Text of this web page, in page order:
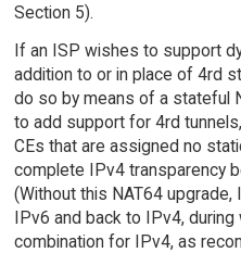
Section 5).
If an ISP wishes to support
addition to or in place of 4rd
do so by means of a stateful
to add support for 4rd
CEs that are assigned no
complete IPv4 transparency
(Without this NAT64
IPv6 and back to IPv4, during
combination for IPv4, as